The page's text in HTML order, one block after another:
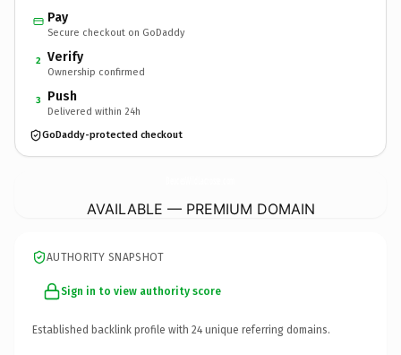
Pay
Secure checkout on GoDaddy
2 Verify
Ownership confirmed
3 Push
Delivered within 24h
GoDaddy-protected checkout
AVAILABLE — PREMIUM DOMAIN
AUTHORITY SNAPSHOT
Sign in to view authority score
Established backlink profile with 24 unique referring domains.